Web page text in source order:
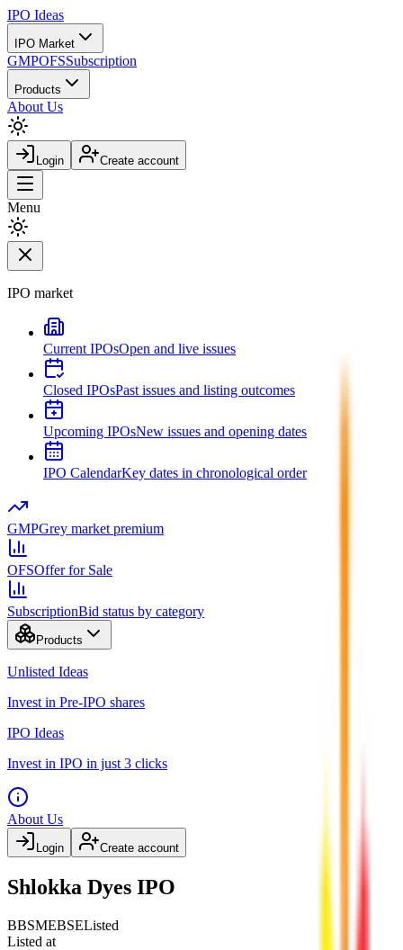
IPO Ideas
IPO Market
GMPOFSSubscription
Products
About Us
Login Create account
Menu
IPO market
Current IPOsOpen and live issues
Closed IPOsPast issues and listing outcomes
Upcoming IPOsNew issues and opening dates
IPO CalendarKey dates in chronological order
GMPGrey market premium
OFSOffer for Sale
SubscriptionBid status by category
Products
Unlisted Ideas
Invest in Pre-IPO shares
IPO Ideas
Invest in IPO in just 3 clicks
About Us
Login Create account
Shlokka Dyes IPO
BBSMEBSEListed
Listed at